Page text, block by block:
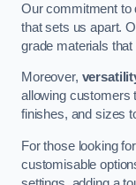
Our commitment to
that sets us apart.
grade materials
Moreover,
allowing customers
finishes, and sizes
For those looking for
customisable